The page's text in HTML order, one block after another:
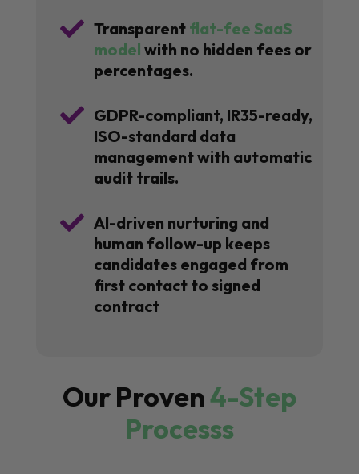
 Transparent flat-fee SaaS
model with no hidden fees or
percentages.
 GDPR-compliant, IR35-ready,
ISO-standard data
management with automatic
audit trails.
 AI-driven nurturing and
human follow-up keeps
candidates engaged from
first contact to signed
contract
Our Proven4-Step
Processs